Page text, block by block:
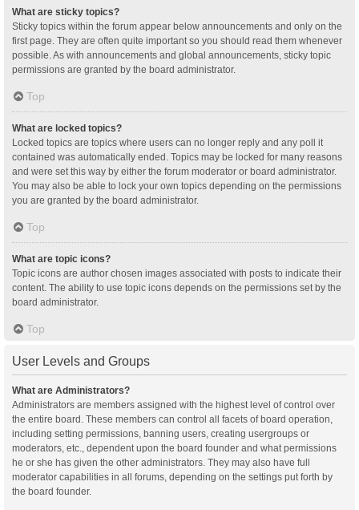
What are sticky topics?
Sticky topics within the forum appear below announcements and only on the
first page. They are often quite important so you should read them whenever
possible. As with announcements and global announcements, sticky topic
permissions are granted by the board administrator.
Top
What are locked topics?
Locked topics are topics where users can no longer reply and any poll it
contained was automatically ended. Topics may be locked for many reasons
and were set this way by either the forum moderator or board administrator.
You may also be able to lock your own topics depending on the permissions
you are granted by the board administrator.
Top
What are topic icons?
Topic icons are author chosen images associated with posts to indicate their
content. The ability to use topic icons depends on the permissions set by the
board administrator.
Top
User Levels and Groups
What are Administrators?
Administrators are members assigned with the highest level of control over
the entire board. These members can control all facets of board operation,
including setting permissions, banning users, creating usergroups or
moderators, etc., dependent upon the board founder and what permissions
he or she has given the other administrators. They may also have full
moderator capabilities in all forums, depending on the settings put forth by
the board founder.